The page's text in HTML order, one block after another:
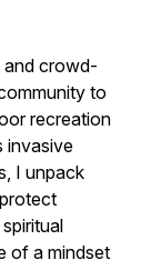
and crowd-
to
recreation
invasive
I unpack
of a mindset